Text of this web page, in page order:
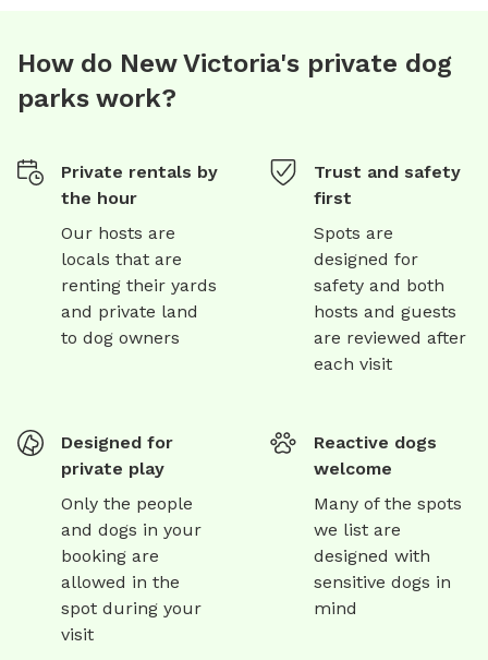
How do New Victoria's private dog
parks work?
Private rentals by
the hour
Our hosts are
locals that are
renting their yards
and private land
to dog owners
Trust and safety
first
Spots are
designed for
safety and both
hosts and guests
are reviewed after
each visit
Designed for
private play
Only the people
and dogs in your
booking are
allowed in the
spot during your
visit
Reactive dogs
welcome
Many of the spots
we list are
designed with
sensitive dogs in
mind